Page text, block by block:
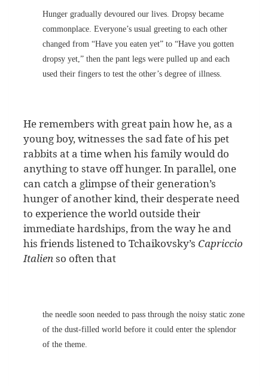
Hunger gradually devoured our lives. Dropsy became
commonplace. Everyone’s usual greeting to each other
changed from “Have you eaten yet” to “Have you gotten
dropsy yet,” then the pant legs were pulled up and each
used their fingers to test the other’s degree of illness.
He remembers with great pain how he, as a
young boy, witnesses the sad fate of his pet
rabbits at a time when his family would do
anything to stave off hunger. In parallel, one
can catch a glimpse of their generation’s
hunger of another kind, their desperate need
to experience the world outside their
immediate hardships, from the way he and
his friends listened to Tchaikovsky’s Capriccio
Italien so often that
the needle soon needed to pass through the noisy static zone
of the dust-filled world before it could enter the splendor
of the theme.